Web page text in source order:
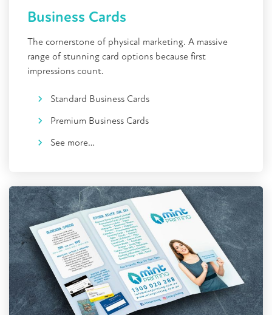
Business Cards
The cornerstone of physical marketing. A massive
range of stunning card options because first
impressions count.
Standard Business Cards
Premium Business Cards
See more…